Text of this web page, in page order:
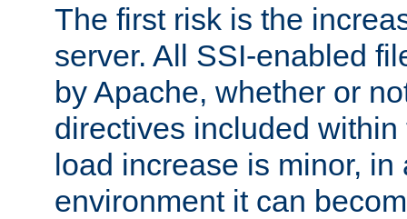
The first risk is the
server. All SSI-enabled
by Apache, whether or
directives included
load increase is minor, in
environment it can